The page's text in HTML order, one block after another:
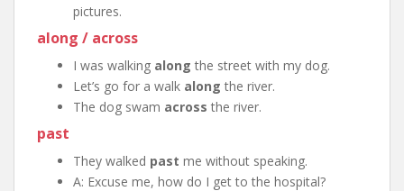
pictures.
along / across
I was walking along the street with my dog.
Let’s go for a walk along the river.
The dog swam across the river.
past
They walked past me without speaking.
A: Excuse me, how do I get to the hospital?